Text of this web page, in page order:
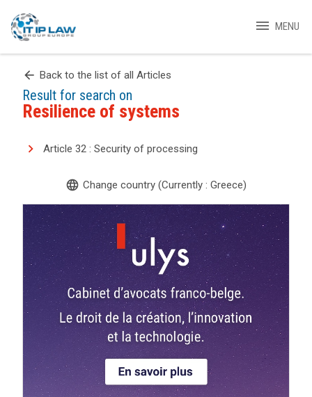
menu MENU
arrow_back Back to the list of all Articles
Result for search on
Resilience of systems
Article 32 : Security of processing
language Change country (Currently : Greece)
search